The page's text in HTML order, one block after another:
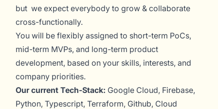
but we expect everybody to grow & collaborate
cross-functionally.
You will be flexibly assigned to short-term PoCs,
mid-term MVPs, and long-term product
development, based on your skills, interests, and
company priorities.
Our current Tech-Stack: Google Cloud, Firebase,
Python, Typescript, Terraform, Github, Cloud